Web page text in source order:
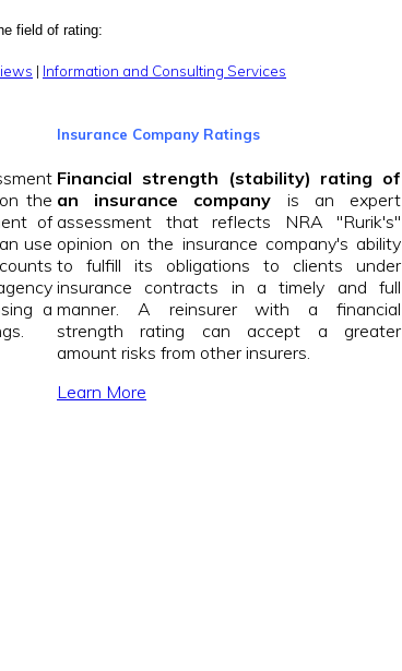
field of rating:
| Information and Consulting Services
the
of
use
a
Insurance Company Ratings
Financial strength (stability) rating of
an insurance company is an expert
assessment that reflects NRA "Rurik's"
opinion on the insurance company's ability
to fulfill its obligations to clients under
insurance contracts in a timely and full
manner. A reinsurer with a financial
strength rating can accept a greater
amount risks from other insurers.
Learn More